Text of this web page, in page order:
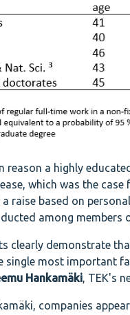
reason a highly
which was the
a raise based on
among members
clearly demonstrate
single most important
Hankamäki, TEK's
companies